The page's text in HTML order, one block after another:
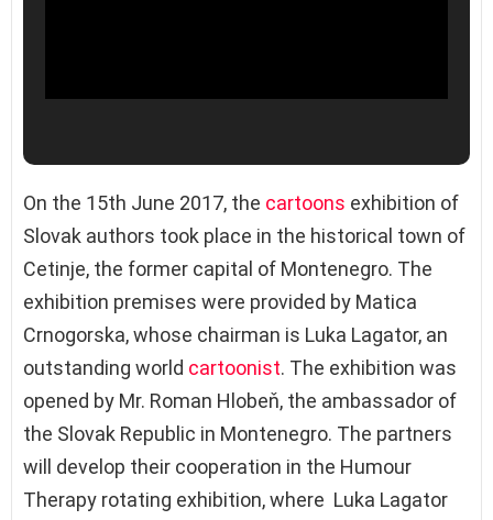
On the 15th June 2017, the cartoons exhibition of
Slovak authors took place in the historical town of
Cetinje, the former capital of Montenegro. The
exhibition premises were provided by Matica
Crnogorska, whose chairman is Luka Lagator, an
outstanding world cartoonist. The exhibition was
opened by Mr. Roman Hlobeň, the ambassador of
the Slovak Republic in Montenegro. The partners
will develop their cooperation in the Humour
Therapy rotating exhibition, where Luka Lagator